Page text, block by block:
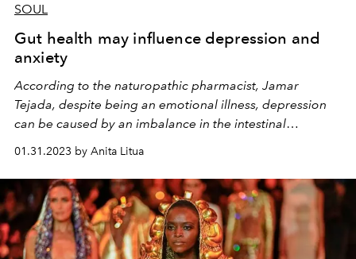
SOUL
Gut health may influence depression and
anxiety
According to the naturopathic pharmacist, Jamar
Tejada, despite being an emotional illness, depression
can be caused by an imbalance in the intestinal
01.31.2023 by Anita Litua